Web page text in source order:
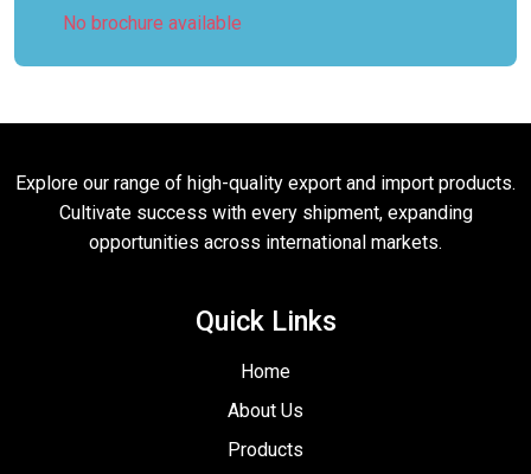
No brochure available
Explore our range of high-quality export and import products.
Cultivate success with every shipment, expanding
opportunities across international markets.
Quick Links
Home
About Us
Products